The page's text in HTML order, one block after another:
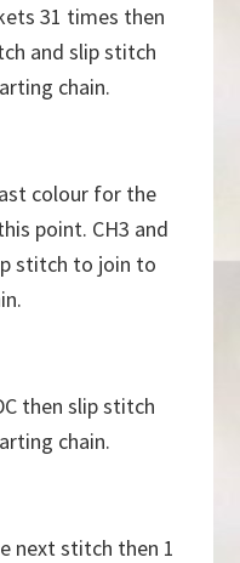
31 times then
and slip stitch
chain.
colour for the
point. CH3 and
stitch to join to
then slip stitch
chain.
next stitch then 1